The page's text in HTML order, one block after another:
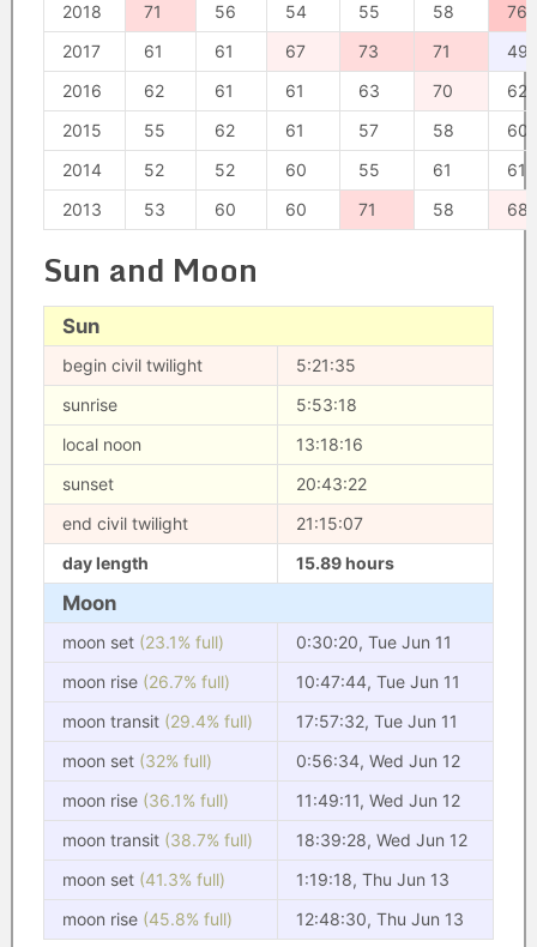
2018
71 56 54 55 58
76
2017
61 61 67 73 71
49
2016
62 61 61 63 70
62
2015
55 62 61 57 58
60
2014
52 52 60 55 61
61
2013
53 60 60 71 58 68
Sun and Moon
Sun
begin civil twilight
5:21:35
sunrise
5:53:18
local noon
13:18:16
sunset
20:43:22
end civil twilight
21:15:07
day length
15.89 hours
Moon
moon set (23.1% full)
0:30:20, Tue Jun 11
moon rise (26.7% full)
10:47:44, Tue Jun 11
moon transit (29.4% full)
17:57:32, Tue Jun 11
moon set (32% full)
0:56:34, Wed Jun 12
moon rise (36.1% full)
11:49:11, Wed Jun 12
moon transit (38.7% full)
18:39:28, Wed Jun 12
moon set (41.3% full)
1:19:18, Thu Jun 13
moon rise (45.8% full) 12:48:30, Thu Jun 13